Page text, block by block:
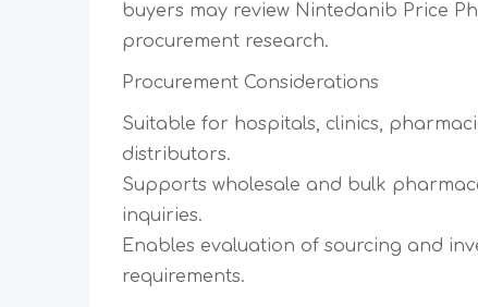
buyers may review Nintedanib Price
procurement research.
Procurement Considerations
Suitable for hospitals, clinics,
distributors.
Supports wholesale and bulk
inquiries.
Enables evaluation of sourcing and
requirements.